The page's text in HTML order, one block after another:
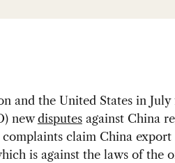
and the United States in
newdisputesagainst China
claim China
is against the laws of the